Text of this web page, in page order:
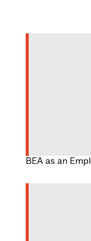
BEA as an